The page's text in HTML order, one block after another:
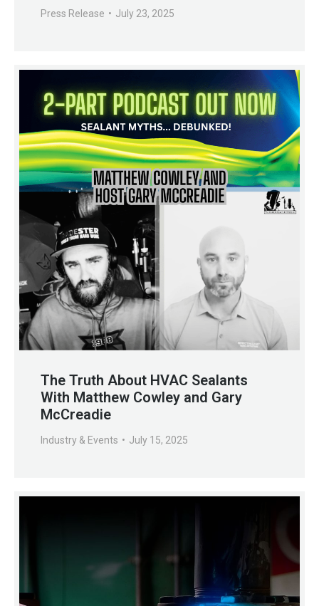
Press Release July 23, 2025
The Truth About HVAC Sealants
With Matthew Cowley and Gary
McCreadie
Industry & Events July 15, 2025